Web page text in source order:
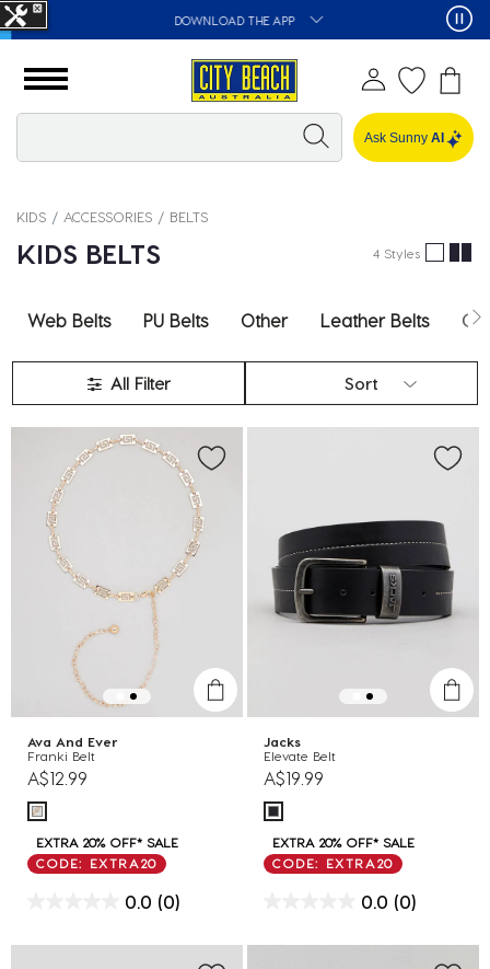
DOWNLOAD THE APP
Ask Sunny AI
KIDS ACCESSORIES BELTS
KIDS BELTS 4 Styles
Web Belts PU Belts Other Leather Belts
All Filter Sort
Ava And Ever
Franki Belt
A$12.99
EXTRA 20% OFF* SALE
CODE: EXTRA20
0.0 (0)
Jacks
Elevate Belt
A$19.99
EXTRA 20% OFF* SALE
CODE: EXTRA20
0.0 (0)